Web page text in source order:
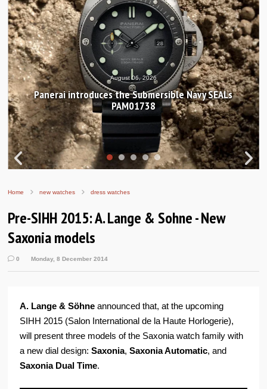
August 04, 2026
Hands-on Review: Frederique Constant Classic
Worldtimer Manufacture 40mm
Home new watches dress watches
Pre-SIHH 2015: A. Lange & Sohne - New
Saxonia models
0 Monday, 8 December 2014
A. Lange & Söhne announced that, at the upcoming
SIHH 2015 (Salon International de la Haute Horlogerie),
will present three models of the Saxonia watch family with
a new dial design:Saxonia,Saxonia Automatic, and
Saxonia Dual Time.